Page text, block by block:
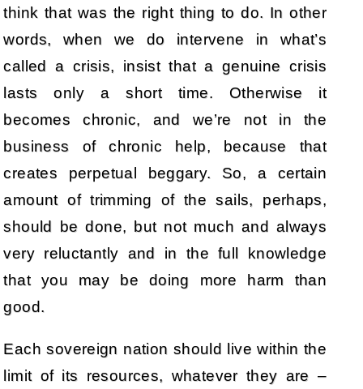
think that was the right thing to do. In other
words, when we do intervene in what’s
called a crisis, insist that a genuine crisis
lasts only a short time. Otherwise it
becomes chronic, and we’re not in the
business of chronic help, because that
creates perpetual beggary. So, a certain
amount of trimming of the sails, perhaps,
should be done, but not much and always
very reluctantly and in the full knowledge
that you may be doing more harm than
good.
Each sovereign nation should live within the
limit of its resources, whatever they are –